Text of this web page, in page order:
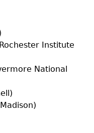
Institute
National